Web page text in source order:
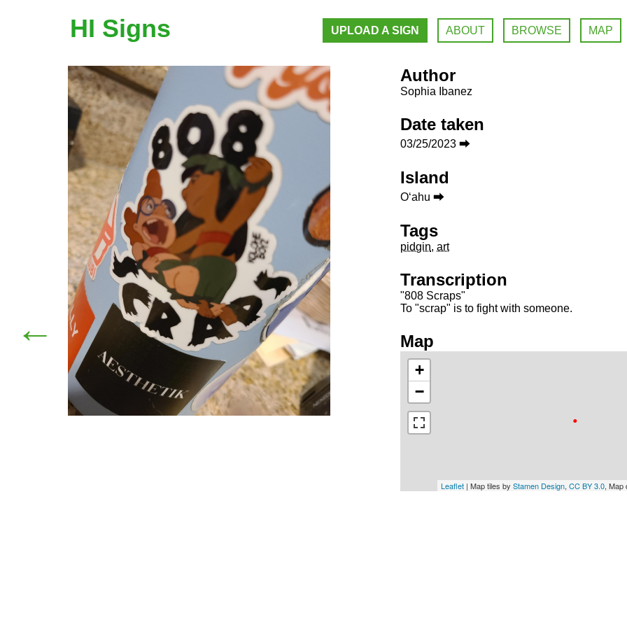
HI Signs UPLOAD A SIGN ABOUT BROWSE MAP
Author
Sophia Ibanez
Date taken
03/25/2023 ⮕
Island
Oʻahu ⮕
Tags
pidgin,art
Transcription
"808 Scraps"
To "scrap" is to fight with someone.
Map
+
−
Leaflet | Map tiles byStamen Design,CC BY 3.0,